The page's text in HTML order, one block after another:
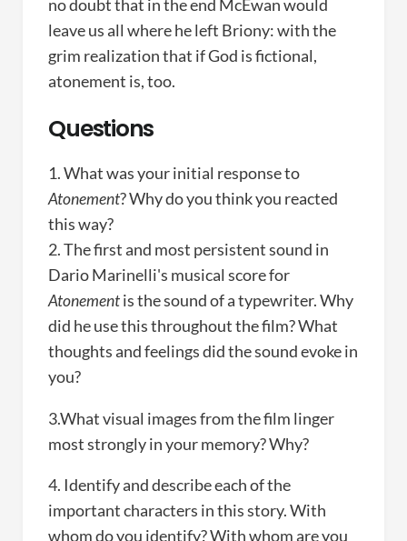
no doubt that in the end McEwan would
leave us all where he left Briony: with the
grim realization that if God is fictional,
atonement is, too.
Questions
1. What was your initial response to
Atonement? Why do you think you reacted
this way?
2. The first and most persistent sound in
Dario Marinelli's musical score for
Atonementis the sound of a typewriter. Why
did he use this throughout the film? What
thoughts and feelings did the sound evoke in
you?
3.What visual images from the film linger
most strongly in your memory? Why?
4. Identify and describe each of the
important characters in this story. With
whom do you identify? With whom are you